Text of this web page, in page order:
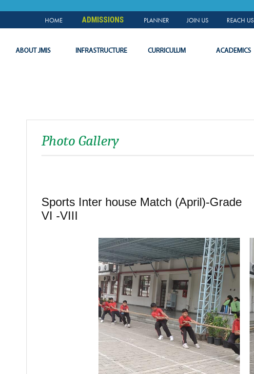
LOGIN
ABOUT JMIS INFRASTRUCTURE CURRICULUM ACADEMICS
NEWS & EVENTS PLANNER SLC
HOME ADMISSIONS PLANNER JOIN US REACH US
Photo Gallery
Sports Inter house Match (April)-Grade
VI -VIII